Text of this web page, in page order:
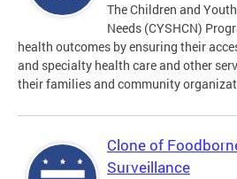
The Children and
Needs (CYSHCN)
health outcomes by ensuring their
and specialty health care and other
their families and community
Clone of
Surveillance